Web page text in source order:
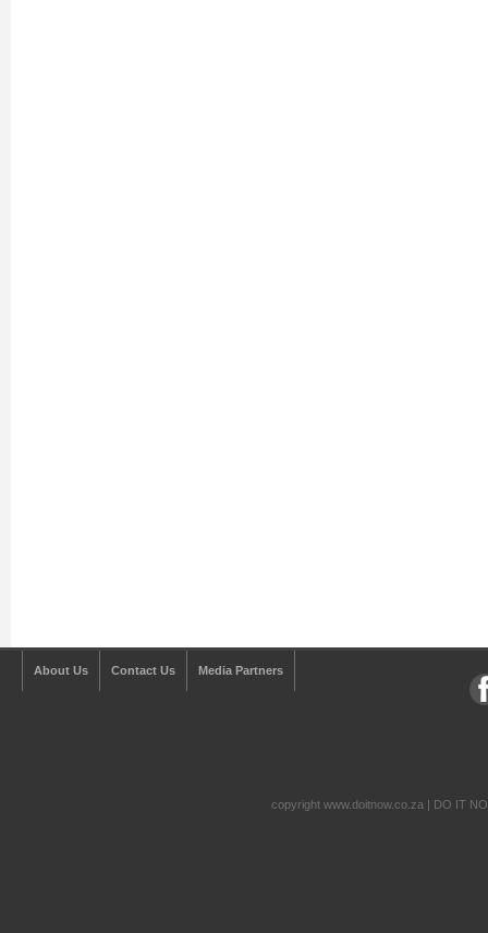
About Us Contact Us Media Partners
copyright www.doitnow.co.za | DO IT